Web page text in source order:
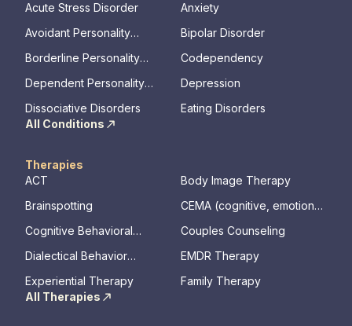
Acute Stress Disorder
Anxiety
Avoidant Personality
Bipolar Disorder
Borderline Personality
Codependency
Dependent Personality
Depression
Dissociative Disorders
Eating Disorders
All Conditions
Therapies
ACT
Body Image Therapy
Brainspotting
CEMA (cognitive, emotional,
Cognitive Behavioral
Couples Counseling
Dialectical Behavior
EMDR Therapy
Experiential Therapy
Family Therapy
All Therapies